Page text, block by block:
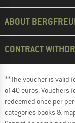
ABOUT
CONTRACT
**The voucher is valid
of 40 euros. Vouchers
redeemed once per
categories books &